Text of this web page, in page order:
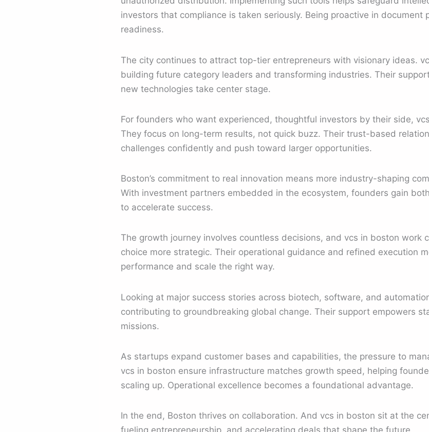
investors that compliance is taken seriously. Being proactive in document
readiness.
The city continues to attract top-tier entrepreneurs with visionary ideas.
building future category leaders and transforming industries. Their
new technologies take center stage.
For founders who want experienced, thoughtful investors by their side,
They focus on long-term results, not quick buzz. Their trust-based
challenges confidently and push toward larger opportunities.
Boston’s commitment to real innovation means more industry-shaping
With investment partners embedded in the ecosystem, founders gain
to accelerate success.
The growth journey involves countless decisions, and vcs in boston work
choice more strategic. Their operational guidance and refined execution
performance and scale the right way.
Looking at major success stories across biotech, software, and
contributing to groundbreaking global change. Their support empowers
missions.
As startups expand customer bases and capabilities, the pressure to
vcs in boston ensure infrastructure matches growth speed, helping
scaling up. Operational excellence becomes a foundational advantage.
In the end, Boston thrives on collaboration. And vcs in boston sit at the